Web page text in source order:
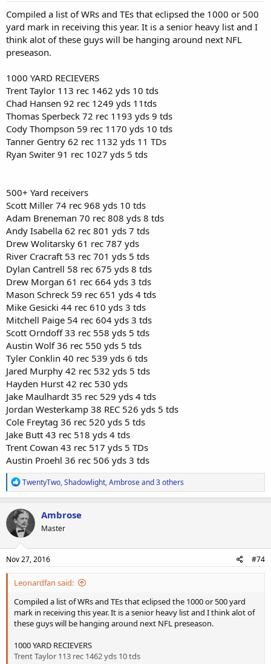
Compiled a list of WRs and TEs that eclipsed the 1000 or 500
yard mark in receiving this year. It is a senior heavy list and I
think alot of these guys will be hanging around next NFL
preseason.
1000 YARD RECIEVERS
Trent Taylor 113 rec 1462 yds 10 tds
Chad Hansen 92 rec 1249 yds 11tds
Thomas Sperbeck 72 rec 1193 yds 9 tds
Cody Thompson 59 rec 1170 yds 10 tds
Tanner Gentry 62 rec 1132 yds 11 TDs
Ryan Switer 91 rec 1027 yds 5 tds
500+ Yard receivers
Scott Miller 74 rec 968 yds 10 tds
Adam Breneman 70 rec 808 yds 8 tds
Andy Isabella 62 rec 801 yds 7 tds
Drew Wolitarsky 61 rec 787 yds
River Cracraft 53 rec 701 yds 5 tds
Dylan Cantrell 58 rec 675 yds 8 tds
Drew Morgan 61 rec 664 yds 3 tds
Mason Schreck 59 rec 651 yds 4 tds
Mike Gesicki 44 rec 610 yds 3 tds
Mitchell Paige 54 rec 604 yds 3 tds
Scott Orndoff 33 rec 558 yds 5 tds
Austin Wolf 36 rec 550 yds 5 tds
Tyler Conklin 40 rec 539 yds 6 tds
Jared Murphy 42 rec 532 yds 5 tds
Hayden Hurst 42 rec 530 yds
Jake Maulhardt 35 rec 529 yds 4 tds
Jordan Westerkamp 38 REC 526 yds 5 tds
Cole Freytag 36 rec 520 yds 5 tds
Jake Butt 43 rec 518 yds 4 tds
Trent Cowan 43 rec 517 yds 5 TDs
Austin Proehl 36 rec 506 yds 3 tds
R
e
a
c
t
i
o
n
s
TwentyTwo,Shadowlight,Ambroseand 3 others
Ambrose
Master
Nov 27, 2016 #74
Leonardfan said:
Compiled a list of WRs and TEs that eclipsed the 1000 or 500 yard
mark in receiving this year. It is a senior heavy list and I think alot of
these guys will be hanging around next NFL preseason.
1000 YARD RECIEVERS
Trent Taylor 113 rec 1462 yds 10 tds